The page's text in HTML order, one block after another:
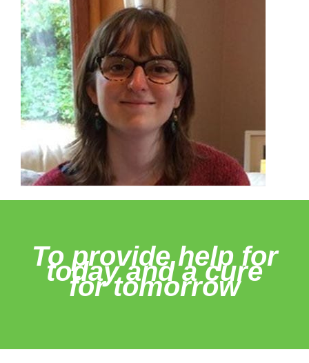
To provide help for
today and a cure
for tomorrow